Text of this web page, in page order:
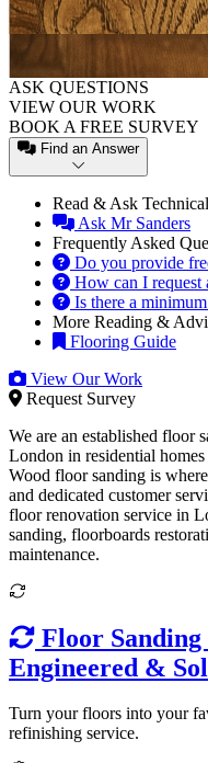
ASK QUESTIONS
VIEW OUR WORK
BOOK A FREE SURVEY
Find an Answer
Read & Ask
Ask Mr Sanders
Frequently Asked
Do you provide
How can I request
Is there a
More Reading &
Flooring Guide
View Our Work
Request Survey
We are an established floor
London in residential homes
Wood floor sanding is
and dedicated customer
floor renovation service in
sanding, floorboards
maintenance.
Floor
Engineered &
Turn your floors into your
refinishing service.